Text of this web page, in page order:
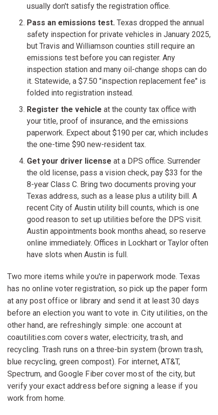
usually don't satisfy the registration office.
Pass an emissions test. Texas dropped the annual
safety inspection for private vehicles in January 2025,
but Travis and Williamson counties still require an
emissions test before you can register. Any
inspection station and many oil-change shops can do
it. Statewide, a $7.50 "inspection replacement fee" is
folded into registration instead.
Register the vehicle at the county tax office with
your title, proof of insurance, and the emissions
paperwork. Expect about $190 per car, which includes
the one-time $90 new-resident tax.
Get your driver license at a DPS office. Surrender
the old license, pass a vision check, pay $33 for the
8-year Class C. Bring two documents proving your
Texas address, such as a lease plus a utility bill. A
recent City of Austin utility bill counts, which is one
good reason to set up utilities before the DPS visit.
Austin appointments book months ahead, so reserve
online immediately. Offices in Lockhart or Taylor often
have slots when Austin is full.
Two more items while you're in paperwork mode. Texas
has no online voter registration, so pick up the paper form
at any post office or library and send it at least 30 days
before an election you want to vote in. City utilities, on the
other hand, are refreshingly simple: one account at
coautilities.com covers water, electricity, trash, and
recycling. Trash runs on a three-bin system (brown trash,
blue recycling, green compost). For internet, AT&T,
Spectrum, and Google Fiber cover most of the city, but
verify your exact address before signing a lease if you
work from home.